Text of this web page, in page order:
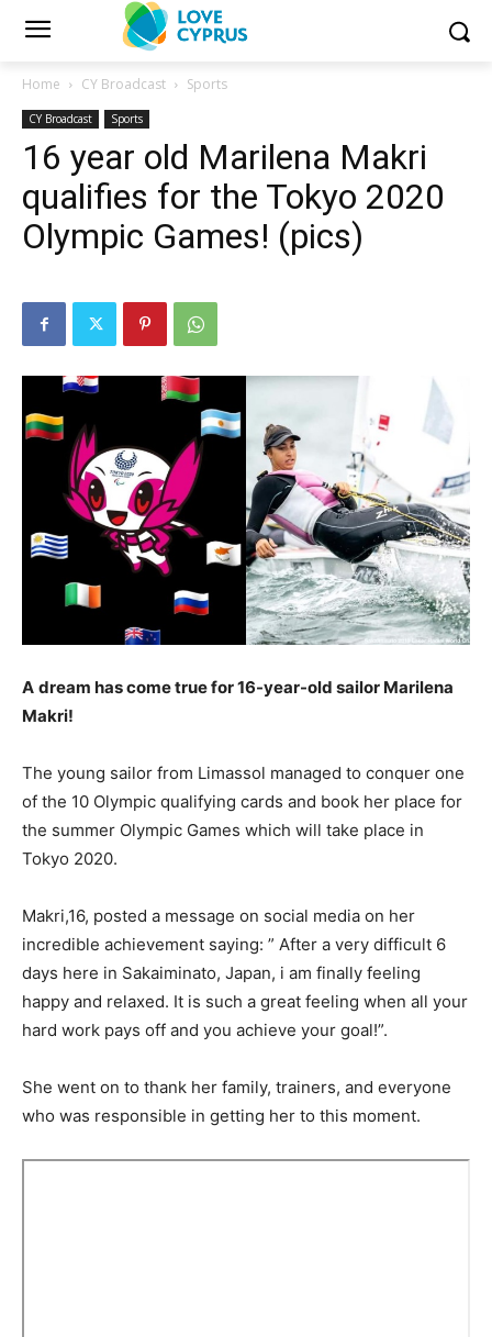
Home CY Broadcast Sports
CY Broadcast Sports
16 year old Marilena Makri
qualifies for the Tokyo 2020
Olympic Games! (pics)
A dream has come true for 16-year-old sailor Marilena
Makri!
The young sailor from Limassol managed to conquer one
of the 10 Olympic qualifying cards and book her place for
the summer Olympic Games which will take place in
Tokyo 2020.
Makri,16, posted a message on social media on her
incredible achievement saying: ” After a very difficult 6
days here in Sakaiminato, Japan, i am finally feeling
happy and relaxed. It is such a great feeling when all your
hard work pays off and you achieve your goal!”.
She went on to thank her family, trainers, and everyone
who was responsible in getting her to this moment.